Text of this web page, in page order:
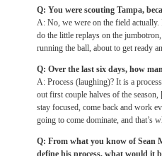
Q: You were scouting Tampa,
A: No, we were on the field
do the little replays on the
running the ball, about to get ready
Q: Over the last six days, how
A: Process (laughing)? It is a
out first couple halves of the
stay focused, come back and work
going to come dominate, and that’s
Q: From what you know of Sean
define his process, what would it